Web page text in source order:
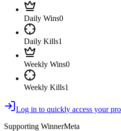
Daily Wins0
Daily Kills1
Weekly Wins0
Weekly Kills1
Log in to quickly access your
Supporting WinnerMeta